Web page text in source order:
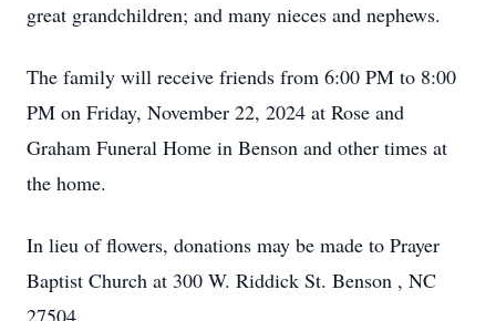
great grandchildren; and many nieces and nephews.
The family will receive friends from 6:00 PM to 8:00
PM on Friday, November 22, 2024 at Rose and
Graham Funeral Home in Benson and other times at
the home.
In lieu of flowers, donations may be made to Prayer
Baptist Church at 300 W. Riddick St. Benson , NC
27504.